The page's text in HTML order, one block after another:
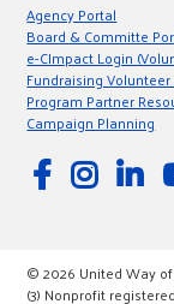
Agency Portal
Board & Committe
e-CImpact Login
Fundraising
Program Partner
Campaign Planning
© 2026 United Way
(3) Nonprofit